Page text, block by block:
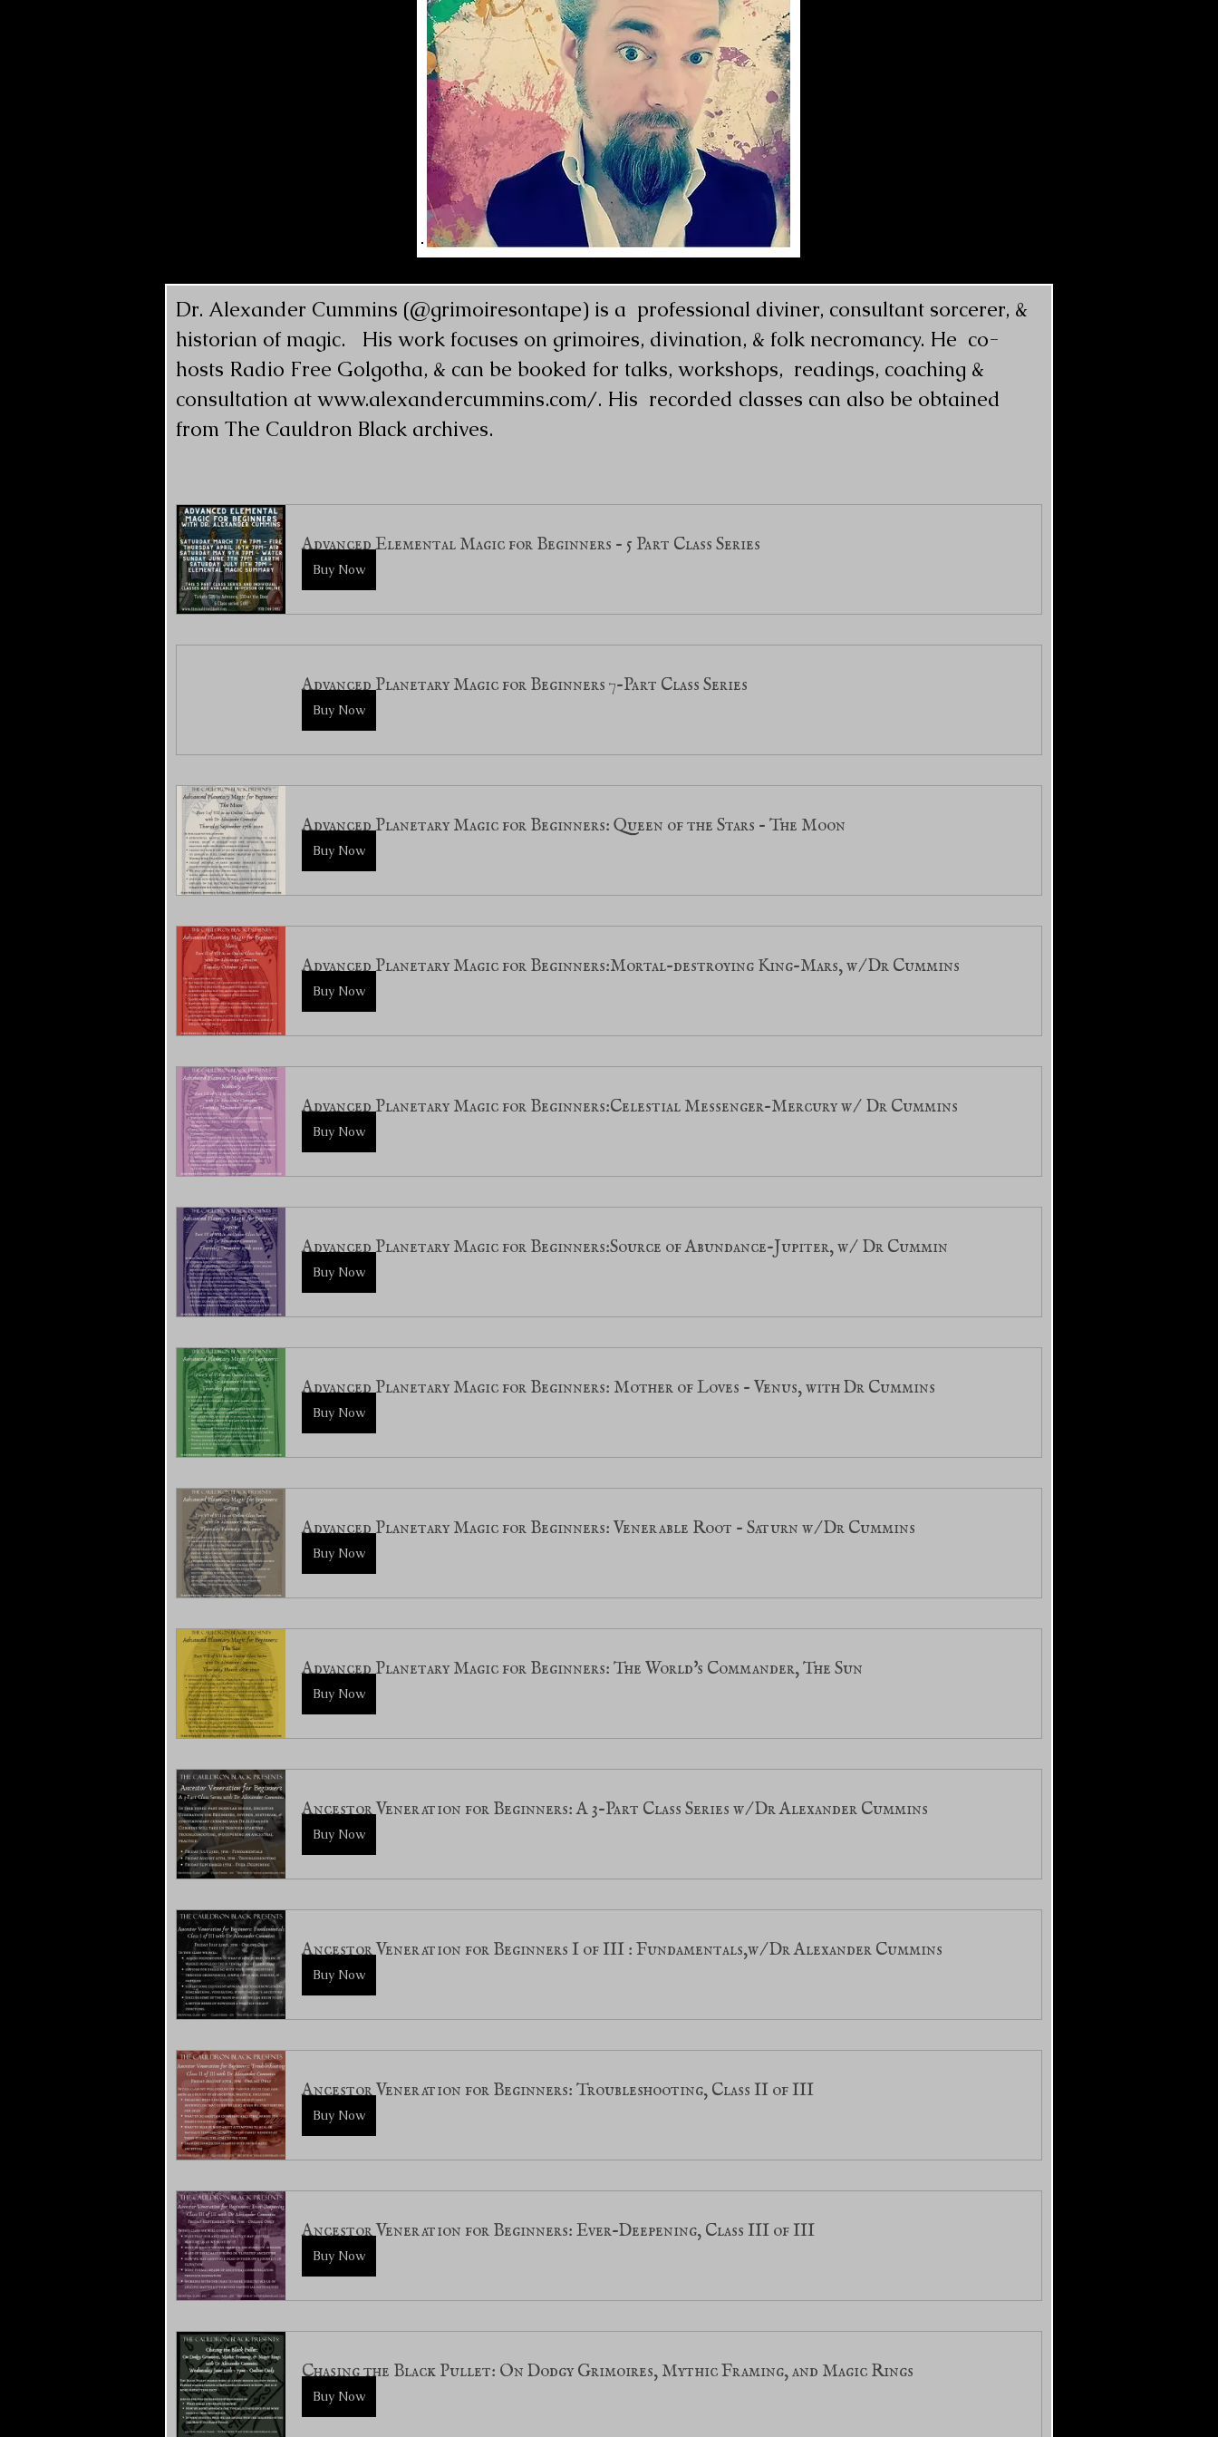
Dr. Alexander Cummins (@grimoiresontape) is a  professional diviner, consultant sorcerer, &
historian of magic.   His work focuses on grimoires, divination, & folk necromancy. He  co-
hosts Radio Free Golgotha, & can be booked for talks, workshops,  readings, coaching &
consultation at www.alexandercummins.com/. His  recorded classes can also be obtained
from The Cauldron Black archives.
Advanced Elemental Magic for Beginners - 5 Part Class Series
Buy Now
Advanced Planetary Magic for Beginners 7-Part Class Series
Buy Now
Advanced Planetary Magic for Beginners: Queen of the Stars - The Moon
Buy Now
Advanced Planetary Magic for Beginners:Mortal-destroying King-Mars, w/Dr Cummins
Buy Now
Advanced Planetary Magic for Beginners:Celestial Messenger-Mercury w/ Dr Cummins
Buy Now
Advanced Planetary Magic for Beginners:Source of Abundance-Jupiter, w/ Dr Cummin
Buy Now
Advanced Planetary Magic for Beginners: Mother of Loves - Venus, with Dr Cummins
Buy Now
Advanced Planetary Magic for Beginners: Venerable Root - Saturn w/Dr Cummins
Buy Now
Advanced Planetary Magic for Beginners: The World's Commander, The Sun
Buy Now
Ancestor Veneration for Beginners: A 3-Part Class Series w/Dr Alexander Cummins
Buy Now
Ancestor Veneration for Beginners I of III : Fundamentals,w/Dr Alexander Cummins
Buy Now
Ancestor Veneration for Beginners: Troubleshooting, Class II of III
Buy Now
Ancestor Veneration for Beginners: Ever-Deepening, Class III of III
Buy Now
Chasing the Black Pullet: On Dodgy Grimoires, Mythic Framing, and Magic Rings
Buy Now